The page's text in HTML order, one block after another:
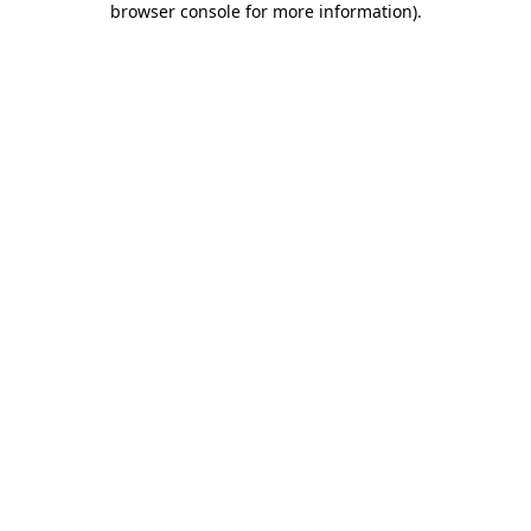
browser console for more information).